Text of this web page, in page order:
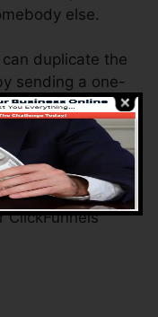
else.
duplicate the
sending a one-
to someone
person will
and the
ClickFunnels